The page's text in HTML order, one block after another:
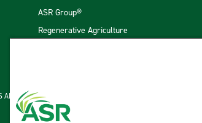
ASR Group®
Regenerative Agriculture
AND CONDITIONS OF SALE